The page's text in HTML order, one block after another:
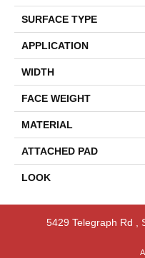
SURFACE TYPE
APPLICATION
WIDTH
FACE WEIGHT
MATERIAL
ATTACHED PAD
LOOK
5429 Telegraph Rd